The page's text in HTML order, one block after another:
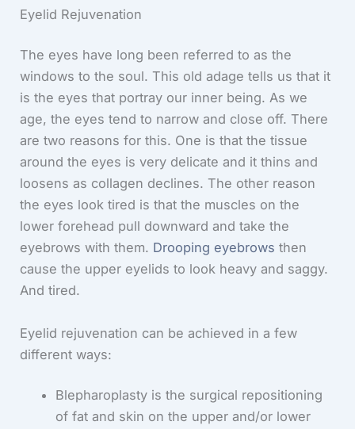
Eyelid Rejuvenation
The eyes have long been referred to as the
windows to the soul. This old adage tells us that it
is the eyes that portray our inner being. As we
age, the eyes tend to narrow and close off. There
are two reasons for this. One is that the tissue
around the eyes is very delicate and it thins and
loosens as collagen declines. The other reason
the eyes look tired is that the muscles on the
lower forehead pull downward and take the
eyebrows with them. Drooping eyebrows then
cause the upper eyelids to look heavy and saggy.
And tired.
Eyelid rejuvenation can be achieved in a few
different ways:
Blepharoplasty is the surgical repositioning
of fat and skin on the upper and/or lower